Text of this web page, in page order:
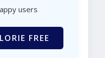
users
FREE